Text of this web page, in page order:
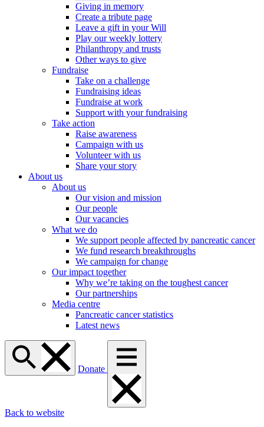
Giving in memory
Create a tribute page
Leave a gift in your Will
Play our weekly lottery
Philanthropy and trusts
Other ways to give
Fundraise
Take on a challenge
Fundraising ideas
Fundraise at work
Support with your fundraising
Take action
Raise awareness
Campaign with us
Volunteer with us
Share your story
About us
About us
Our vision and mission
Our people
Our vacancies
What we do
We support people affected by pancreatic cancer
We fund research breakthroughs
We campaign for change
Our impact together
Why we’re taking on the toughest cancer
Our partnerships
Media centre
Pancreatic cancer statistics
Latest news
Donate
Back to website